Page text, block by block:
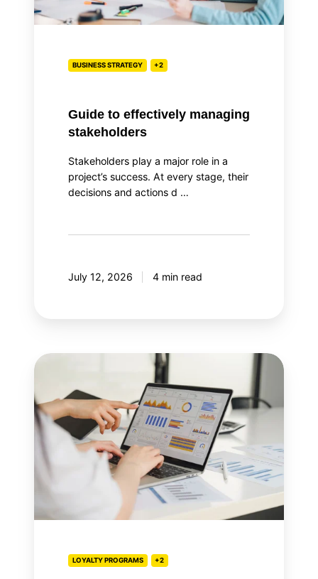
BUSINESS STRATEGY +2
Guide to effectively managing
stakeholders
Stakeholders play a major role in a
project’s success. At every stage, their
decisions and actions d …
July 12, 2026 4 min read
Is
loyalty
program
measuring
the
right
LOYALTY PROGRAMS +2